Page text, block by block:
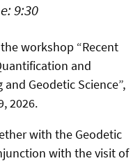
9:30
workshop “Recent
and
Geodetic Science”,
2026.
with the Geodetic
with the visit of